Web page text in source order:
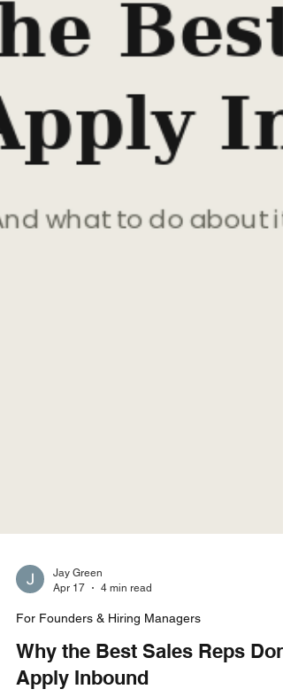
Apr 17
4 min read
For Founders & Hiring Managers
Why the Best Sales Reps